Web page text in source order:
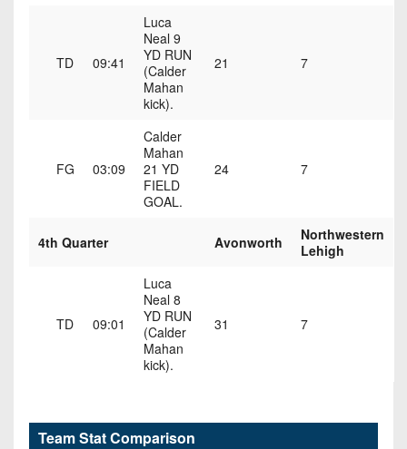
ManTD 09:41
Luca
Neal 9
YD RUN
(Calder
Mahan
kick).
21 7
FG 03:09
Calder
Mahan
21 YD
FIELD
GOAL.
24 7
4th Quarter Avonworth
Northwestern
Lehigh
TD 09:01
Luca
Neal 8
YD RUN
(Calder
Mahan
kick).
31 7
Team Stat Comparison